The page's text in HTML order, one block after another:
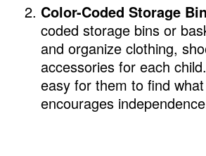
Color-Coded Storage
coded storage bins or
and organize clothing,
accessories for each
easy for them to find
encourages